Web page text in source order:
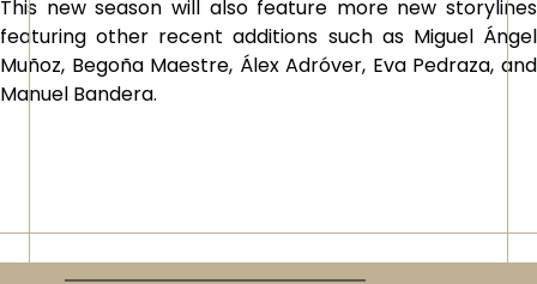
This new season will also feature more new storylines
featuring other recent additions such as Miguel Ángel
Muñoz, Begoña Maestre, Álex Adróver, Eva Pedraza, and
Manuel Bandera.